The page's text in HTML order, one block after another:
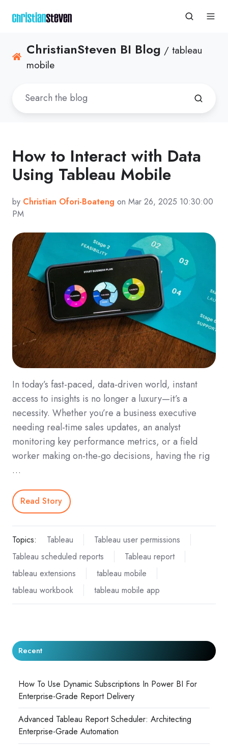
ChristianSteven BI Blog / tableau
mobile
How to Interact with Data
Using Tableau Mobile
by Christian Ofori-Boateng on Mar 26, 2025 10:30:00
PM
In today’s fast-paced, data-driven world, instant
access to insights is no longer a luxury—it’s a
necessity. Whether you’re a business executive
needing real-time sales updates, an analyst
monitoring key performance metrics, or a field
worker making on-the-go decisions, having the rig
…
Read Story
Topics: Tableau
Tableau user permissions
Tableau scheduled reports
Tableau report
tableau extensions
tableau mobile
tableau workbook
tableau mobile app
Recent
How To Use Dynamic Subscriptions In Power BI For
Enterprise-Grade Report Delivery
Advanced Tableau Report Scheduler: Architecting
Enterprise-Grade Automation